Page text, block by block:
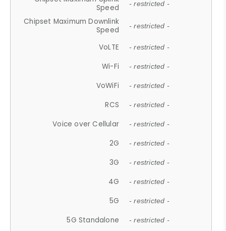
Speed
- restricted -
Chipset Maximum Downlink
Speed
- restricted -
VoLTE - restricted -
Wi-Fi - restricted -
VoWiFi - restricted -
RCS - restricted -
Voice over Cellular - restricted -
2G - restricted -
3G - restricted -
4G - restricted -
5G - restricted -
5G Standalone - restricted -